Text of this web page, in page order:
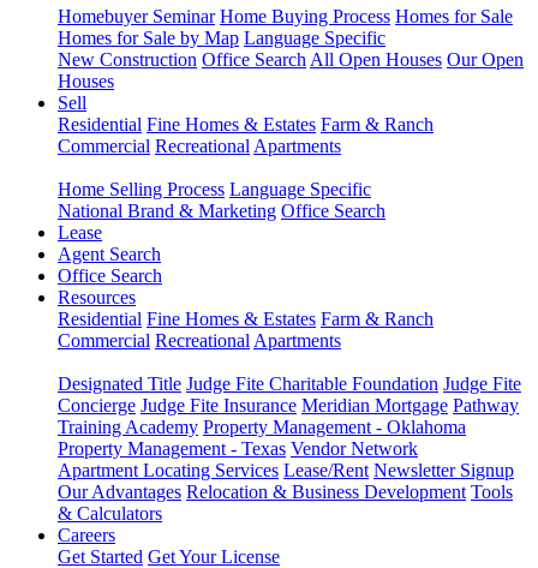
Homebuyer Seminar Home Buying Process Homes for Sale
Homes for Sale by Map Language Specific
New Construction Office Search All Open Houses Our Open
Houses
Sell
Residential Fine Homes & Estates Farm & Ranch
Commercial Recreational Apartments
Home Selling Process Language Specific
National Brand & Marketing Office Search
Lease
Agent Search
Office Search
Resources
Residential Fine Homes & Estates Farm & Ranch
Commercial Recreational Apartments
Designated Title Judge Fite Charitable Foundation Judge Fite
Concierge Judge Fite Insurance Meridian Mortgage Pathway
Training Academy Property Management - Oklahoma
Property Management - Texas Vendor Network
Apartment Locating Services Lease/Rent Newsletter Signup
Our Advantages Relocation & Business Development Tools
& Calculators
Careers
Get Started Get Your License